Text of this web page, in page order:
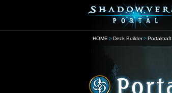
HOME Deck Builder Portalcraft